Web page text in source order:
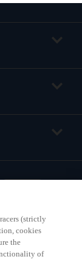
(strictly
cookies
the
of